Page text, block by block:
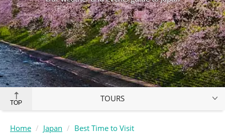
TOP TOURS
Home Japan Best Time to Visit